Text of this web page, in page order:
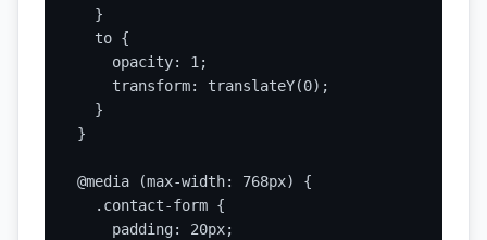
  }
  to {
    opacity: 1;
    transform: translateY(0);
  }
}
@media (max-width: 768px) {
  .contact-form {
    padding: 20px;